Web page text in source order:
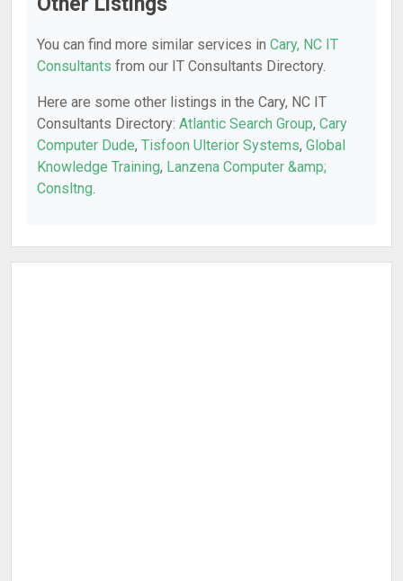
You can find more similar services in Cary, NC IT
Consultants from our IT Consultants Directory.
Here are some other listings in the Cary, NC IT
Consultants Directory: Atlantic Search Group, Cary
Computer Dude, Tisfoon Ulterior Systems, Global
Knowledge Training, Lanzena Computer &amp;
Consltng.